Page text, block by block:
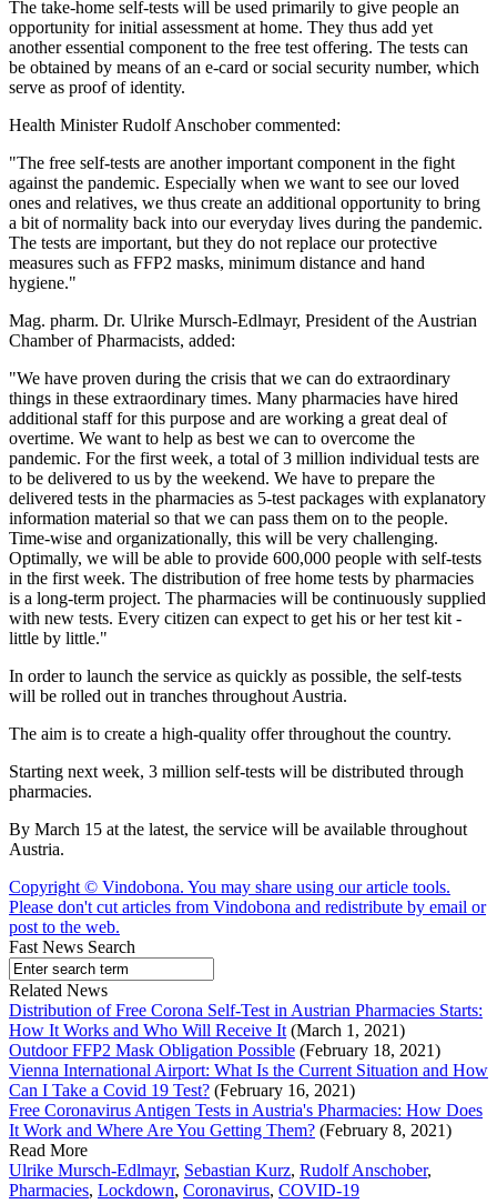
The take-home self-tests will be used primarily to give people an
opportunity for initial assessment at home. They thus add yet
another essential component to the free test offering. The tests can
be obtained by means of an e-card or social security number, which
serve as proof of identity.
Health Minister Rudolf Anschober commented:
"The free self-tests are another important component in the fight
against the pandemic. Especially when we want to see our loved
ones and relatives, we thus create an additional opportunity to bring
a bit of normality back into our everyday lives during the pandemic.
The tests are important, but they do not replace our protective
measures such as FFP2 masks, minimum distance and hand
hygiene."
Mag. pharm. Dr. Ulrike Mursch-Edlmayr, President of the Austrian
Chamber of Pharmacists, added:
"We have proven during the crisis that we can do extraordinary
things in these extraordinary times. Many pharmacies have hired
additional staff for this purpose and are working a great deal of
overtime. We want to help as best we can to overcome the
pandemic. For the first week, a total of 3 million individual tests are
to be delivered to us by the weekend. We have to prepare the
delivered tests in the pharmacies as 5-test packages with explanatory
information material so that we can pass them on to the people.
Time-wise and organizationally, this will be very challenging.
Optimally, we will be able to provide 600,000 people with self-tests
in the first week. The distribution of free home tests by pharmacies
is a long-term project. The pharmacies will be continuously supplied
with new tests. Every citizen can expect to get his or her test kit -
little by little."
In order to launch the service as quickly as possible, the self-tests
will be rolled out in tranches throughout Austria.
The aim is to create a high-quality offer throughout the country.
Starting next week, 3 million self-tests will be distributed through
pharmacies.
By March 15 at the latest, the service will be available throughout
Austria.
Copyright © Vindobona. You may share using our article tools.
Please don't cut articles from Vindobona and redistribute by email or
post to the web.
Fast News Search
Related News
Distribution of Free Corona Self-Test in Austrian Pharmacies Starts:
How It Works and Who Will Receive It (March 1, 2021)
Outdoor FFP2 Mask Obligation Possible (February 18, 2021)
Vienna International Airport: What Is the Current Situation and How
Can I Take a Covid 19 Test? (February 16, 2021)
Free Coronavirus Antigen Tests in Austria's Pharmacies: How Does
It Work and Where Are You Getting Them? (February 8, 2021)
Read More
Ulrike Mursch-Edlmayr, Sebastian Kurz, Rudolf Anschober,
Pharmacies, Lockdown, Coronavirus, COVID-19